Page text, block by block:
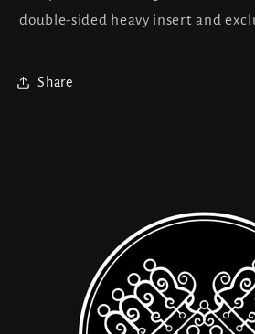
double-sided heavy insert and
Share